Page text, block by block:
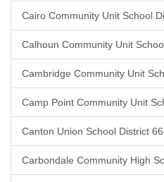
Cairo Community Unit School
Calhoun Community Unit
Cambridge Community Unit
Camp Point Community Unit
Canton Union School District
Carbondale Community High